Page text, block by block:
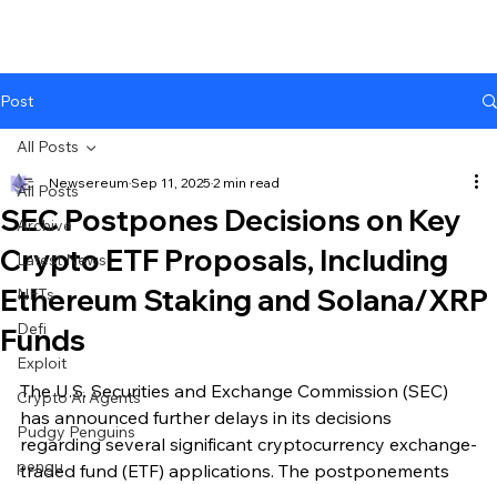
Post
All Posts
Archive
Latest News
NFTs
Defi
Exploit
Crypto Ai Agents
Pudgy Penguins
pengu
All Posts
SEC Postpones Decisions on Key
Crypto ETF Proposals, Including
Ethereum Staking and Solana/XRP
Funds
Newsereum Sep 11, 2025 2 min read
The U.S. Securities and Exchange Commission (SEC)
has announced further delays in its decisions
regarding several significant cryptocurrency exchange-
traded fund (ETF) applications. The postponements